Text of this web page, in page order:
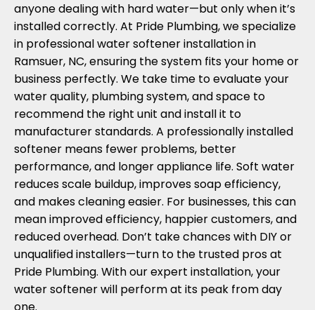
anyone dealing with hard water—but only when it’s
installed correctly. At Pride Plumbing, we specialize
in professional water softener installation in
Ramsuer, NC, ensuring the system fits your home or
business perfectly. We take time to evaluate your
water quality, plumbing system, and space to
recommend the right unit and install it to
manufacturer standards. A professionally installed
softener means fewer problems, better
performance, and longer appliance life. Soft water
reduces scale buildup, improves soap efficiency,
and makes cleaning easier. For businesses, this can
mean improved efficiency, happier customers, and
reduced overhead. Don’t take chances with DIY or
unqualified installers—turn to the trusted pros at
Pride Plumbing. With our expert installation, your
water softener will perform at its peak from day